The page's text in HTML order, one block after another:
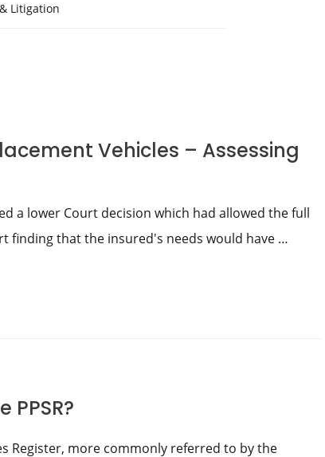
Litigation
Vehicles – Assessing
a lower Court decision which had allowed the full
finding that the insured's needs would have …
Register, more commonly referred to by the